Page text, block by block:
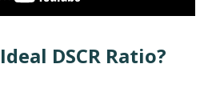
DSCR Ratio?